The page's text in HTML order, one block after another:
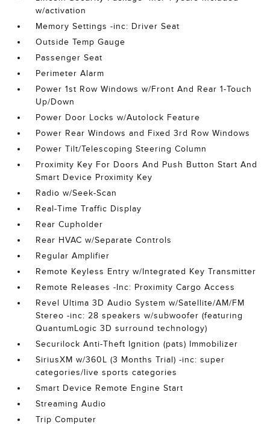
w/activation
Memory Settings -inc: Driver Seat
Outside Temp Gauge
Passenger Seat
Perimeter Alarm
Power 1st Row Windows w/Front And Rear 1-Touch
Up/Down
Power Door Locks w/Autolock Feature
Power Rear Windows and Fixed 3rd Row Windows
Power Tilt/Telescoping Steering Column
Proximity Key For Doors And Push Button Start And
Smart Device Proximity Key
Radio w/Seek-Scan
Real-Time Traffic Display
Rear Cupholder
Rear HVAC w/Separate Controls
Regular Amplifier
Remote Keyless Entry w/Integrated Key Transmitter
Remote Releases -Inc: Proximity Cargo Access
Revel Ultima 3D Audio System w/Satellite/AM/FM
Stereo -inc: 28 speakers w/subwoofer (featuring
QuantumLogic 3D surround technology)
Securilock Anti-Theft Ignition (pats) Immobilizer
SiriusXM w/360L (3 Months Trial) -inc: super
categories/live sports categories
Smart Device Remote Engine Start
Streaming Audio
Trip Computer